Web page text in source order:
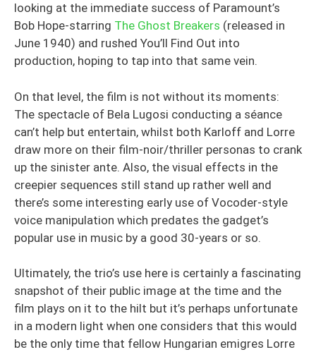
looking at the immediate success of Paramount’s
Bob Hope-starring The Ghost Breakers (released in
June 1940) and rushed You’ll Find Out into
production, hoping to tap into that same vein.
On that level, the film is not without its moments:
The spectacle of Bela Lugosi conducting a séance
can’t help but entertain, whilst both Karloff and Lorre
draw more on their film-noir/thriller personas to crank
up the sinister ante. Also, the visual effects in the
creepier sequences still stand up rather well and
there’s some interesting early use of Vocoder-style
voice manipulation which predates the gadget’s
popular use in music by a good 30-years or so.
Ultimately, the trio’s use here is certainly a fascinating
snapshot of their public image at the time and the
film plays on it to the hilt but it’s perhaps unfortunate
in a modern light when one considers that this would
be the only time that fellow Hungarian emigres Lorre